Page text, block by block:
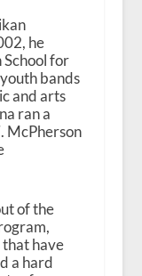
he
for
bands
and arts
ran a
McPherson
of the
that have
a hard